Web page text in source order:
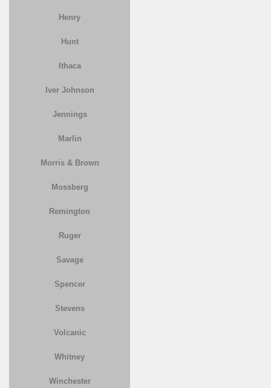
Henry
Hunt
Ithaca
Iver Johnson
Jennings
Marlin
Morris & Brown
Mossberg
Remington
Ruger
Savage
Spencer
Stevens
Volcanic
Whitney
Winchester